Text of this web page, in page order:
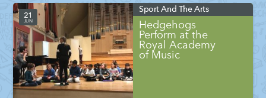
Sport And The Arts
21
JUN
Hedgehogs
Perform at the
Royal Academy
of Music